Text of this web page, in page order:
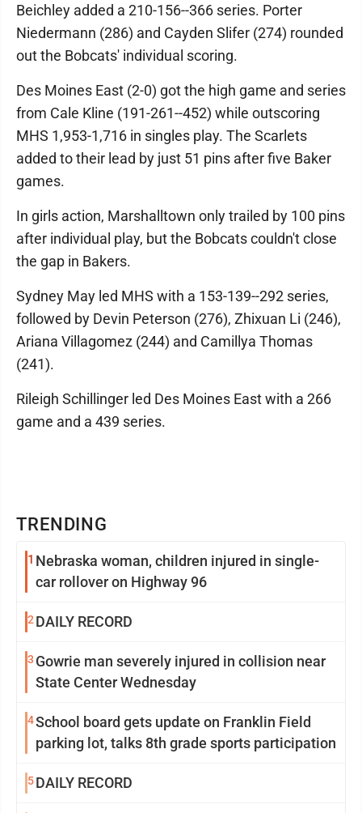
TRENDING
1 Nebraska woman, children injured in single-
car rollover on Highway 96
2 DAILY RECORD
3 Gowrie man severely injured in collision near
State Center Wednesday
4School board gets update on Franklin Field
parking lot, talks 8th grade sports participation
5DAILY RECORD
Beichley added a 210-156--366 series. Porter
Niedermann (286) and Cayden Slifer (274) rounded
out the Bobcats' individual scoring.
Des Moines East (2-0) got the high game and series
from Cale Kline (191-261--452) while outscoring
MHS 1,953-1,716 in singles play. The Scarlets
added to their lead by just 51 pins after five Baker
games.
In girls action, Marshalltown only trailed by 100 pins
after individual play, but the Bobcats couldn't close
the gap in Bakers.
Sydney May led MHS with a 153-139--292 series,
followed by Devin Peterson (276), Zhixuan Li (246),
Ariana Villagomez (244) and Camillya Thomas
(241).
Rileigh Schillinger led Des Moines East with a 266
game and a 439 series.